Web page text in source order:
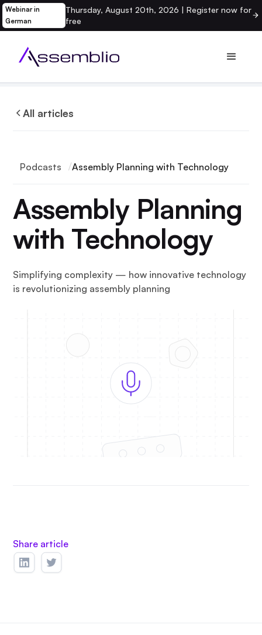
Webinar in
German
Thursday, August 20th, 2026 | Register now for
free
All articles
Podcasts Assembly Planning with Technology
Assembly Planning
with Technology
Simplifying complexity — how innovative technology
is revolutionizing assembly planning
Share article